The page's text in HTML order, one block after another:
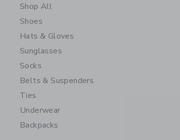
Shop All
Shoes
Hats & Gloves
Sunglasses
Socks
Belts & Suspenders
Ties
Underwear
Backpacks